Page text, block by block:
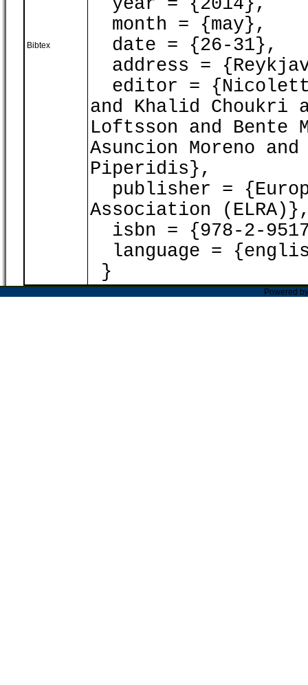
Bibtex
year = {2014},
month = {may},
date = {26-31},
address =
editor =
and Khalid Choukri
Loftsson and Bente
Asuncion Moreno
Piperidis},
publisher =
Association
isbn = {978-2-
language =
}
Powered